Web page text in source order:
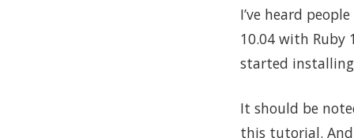
I’ve heard
10.04 with Ruby
started installing
It should be
this tutorial. And